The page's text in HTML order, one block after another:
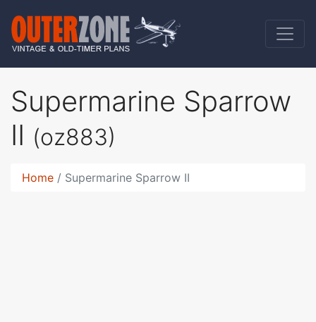
Supermarine Sparrow
II (oz883)
Home Supermarine Sparrow II